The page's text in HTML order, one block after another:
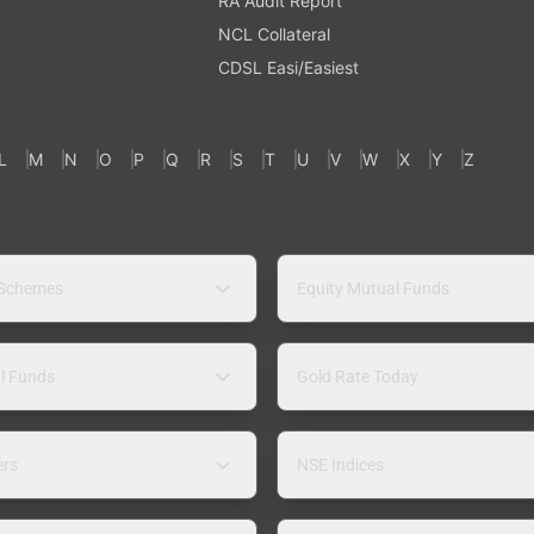
NCL Collateral
CDSL Easi/Easiest
M N O P Q R S T U V W X Y Z
Equity Mutual Funds
Funds Gold Rate Today
NSE Indices